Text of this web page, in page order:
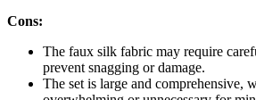
Cons:
The faux silk fabric may require
prevent snagging or damage.
The set is large and comprehensive,